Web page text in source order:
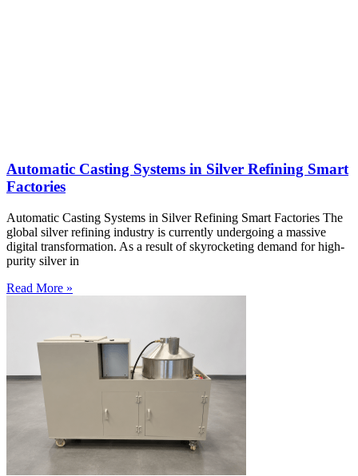
Automatic Casting Systems in Silver Refining Smart
Factories
Automatic Casting Systems in Silver Refining Smart Factories The
global silver refining industry is currently undergoing a massive
digital transformation. As a result of skyrocketing demand for high-
purity silver in
Read More »